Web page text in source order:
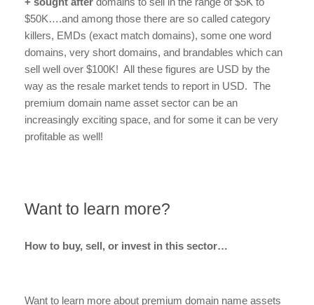
$50K….and among those there are so called category
killers, EMDs (exact match domains), some one word
domains, very short domains, and brandables which can
sell well over $100K! All these figures are USD by the
way as the resale market tends to report in USD. The
premium domain name asset sector can be an
increasingly exciting space, and for some it can be very
profitable as well!
Want to learn more?
How to buy, sell, or invest in this sector…
Want to learn more about premium domain name assets